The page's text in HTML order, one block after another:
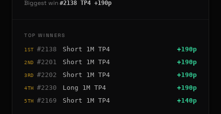
Biggest win #2138 TP4 +190p
TOP WINNERS
1ST #2138 Short 1M TP4 +190p
2ND #2201 Short 1M TP4 +190p
3RD #2202 Short 1M TP4 +190p
4TH #2230 Long 1M TP4 +190p
5TH #2169 Short 1M TP4 +140p